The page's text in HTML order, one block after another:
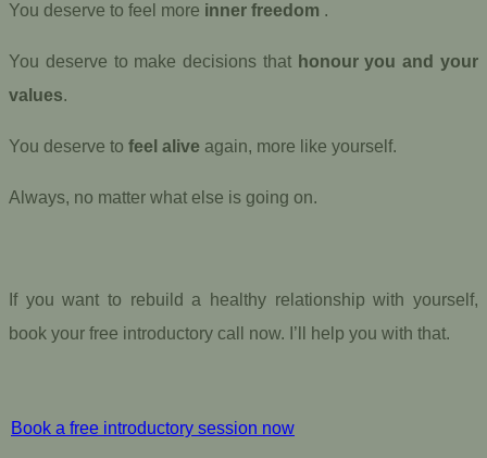
You deserve to feel more inner freedom .
You deserve to make decisions that honour you and your
values.
You deserve to feel alive again, more like yourself.
Always, no matter what else is going on.
If you want to rebuild a healthy relationship with yourself,
book your free introductory call now. I’ll help you with that.
Book a free introductory session now